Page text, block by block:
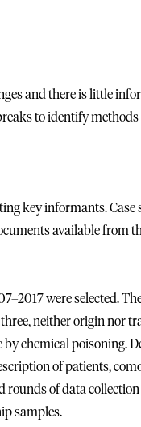
and there is little
to identify
key informants. Case
available from
were selected.
neither origin nor
chemical poisoning.
of patients,
rounds of data
samples.